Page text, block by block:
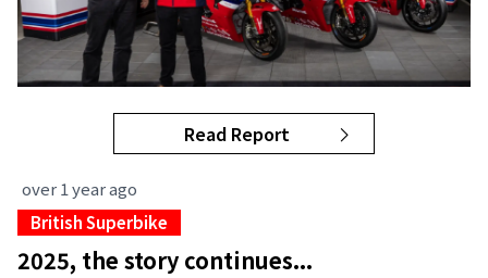
Read Report
over 1 year ago
British Superbike
2025, the story continues...